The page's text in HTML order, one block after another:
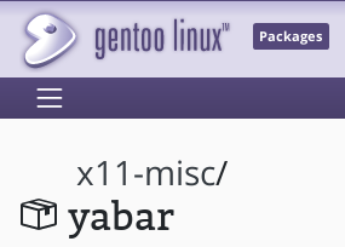
Packages
x11-misc/
yabar